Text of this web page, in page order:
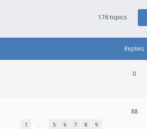
176 topics
Replies
0
1 … 5 6 7 8 9
88